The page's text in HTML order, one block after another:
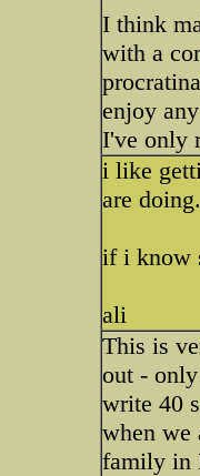
I think
with a
enjoy
I've only
i like
are
if i know
ali
This is
out -
write 40
when we
family in